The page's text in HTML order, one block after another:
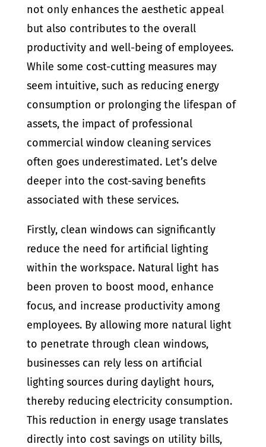
not only enhances the aesthetic appeal
but also contributes to the overall
productivity and well-being of employees.
While some cost-cutting measures may
seem intuitive, such as reducing energy
consumption or prolonging the lifespan of
assets, the impact of professional
commercial window cleaning services
often goes underestimated. Let’s delve
deeper into the cost-saving benefits
associated with these services.
Firstly, clean windows can significantly
reduce the need for artificial lighting
within the workspace. Natural light has
been proven to boost mood, enhance
focus, and increase productivity among
employees. By allowing more natural light
to penetrate through clean windows,
businesses can rely less on artificial
lighting sources during daylight hours,
thereby reducing electricity consumption.
This reduction in energy usage translates
directly into cost savings on utility bills,